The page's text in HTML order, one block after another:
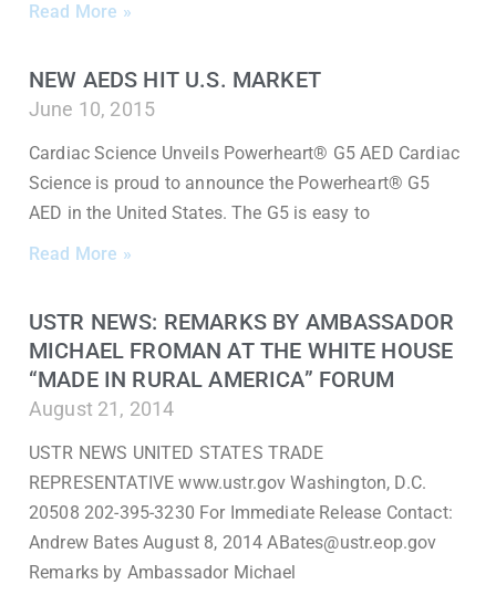
Read More »
NEW AEDS HIT U.S. MARKET
June 10, 2015
Cardiac Science Unveils Powerheart® G5 AED Cardiac
Science is proud to announce the Powerheart® G5
AED in the United States. The G5 is easy to
Read More »
USTR NEWS: REMARKS BY AMBASSADOR
MICHAEL FROMAN AT THE WHITE HOUSE
“MADE IN RURAL AMERICA” FORUM
August 21, 2014
USTR NEWS UNITED STATES TRADE
REPRESENTATIVE www.ustr.gov Washington, D.C.
20508 202-395-3230 For Immediate Release Contact:
Andrew Bates August 8, 2014 ABates@ustr.eop.gov
Remarks by Ambassador Michael